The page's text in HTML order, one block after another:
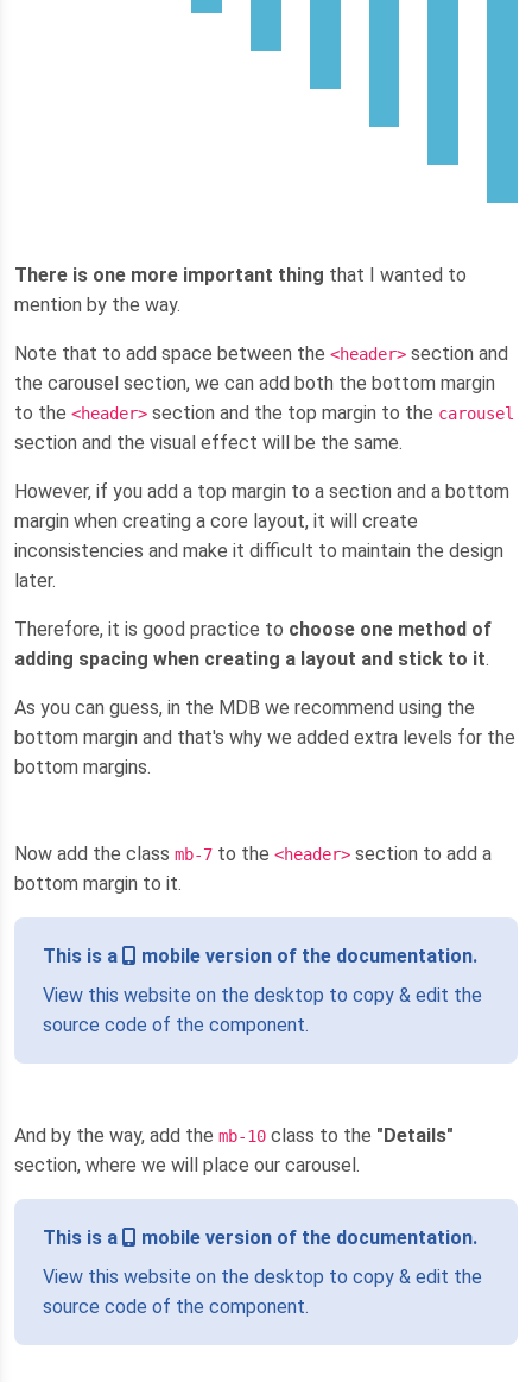
There is one more important thing that I wanted to
mention by the way.
Note that to add space between the <header> section and
the carousel section, we can add both the bottom margin
to the <header> section and the top margin to the carousel
section and the visual effect will be the same.
However, if you add a top margin to a section and a bottom
margin when creating a core layout, it will create
inconsistencies and make it difficult to maintain the design
later.
Therefore, it is good practice to choose one method of
adding spacing when creating a layout and stick to it.
As you can guess, in the MDB we recommend using the
bottom margin and that's why we added extra levels for the
bottom margins.
Now add the class mb-7 to the <header> section to add a
bottom margin to it.
This is a
mobile version of the documentation.
View this website on the desktop to copy & edit the
source code of the component.
And by the way, add the mb-10 class to the "Details"
section, where we will place our carousel.
This is a
mobile version of the documentation.
View this website on the desktop to copy & edit the
source code of the component.